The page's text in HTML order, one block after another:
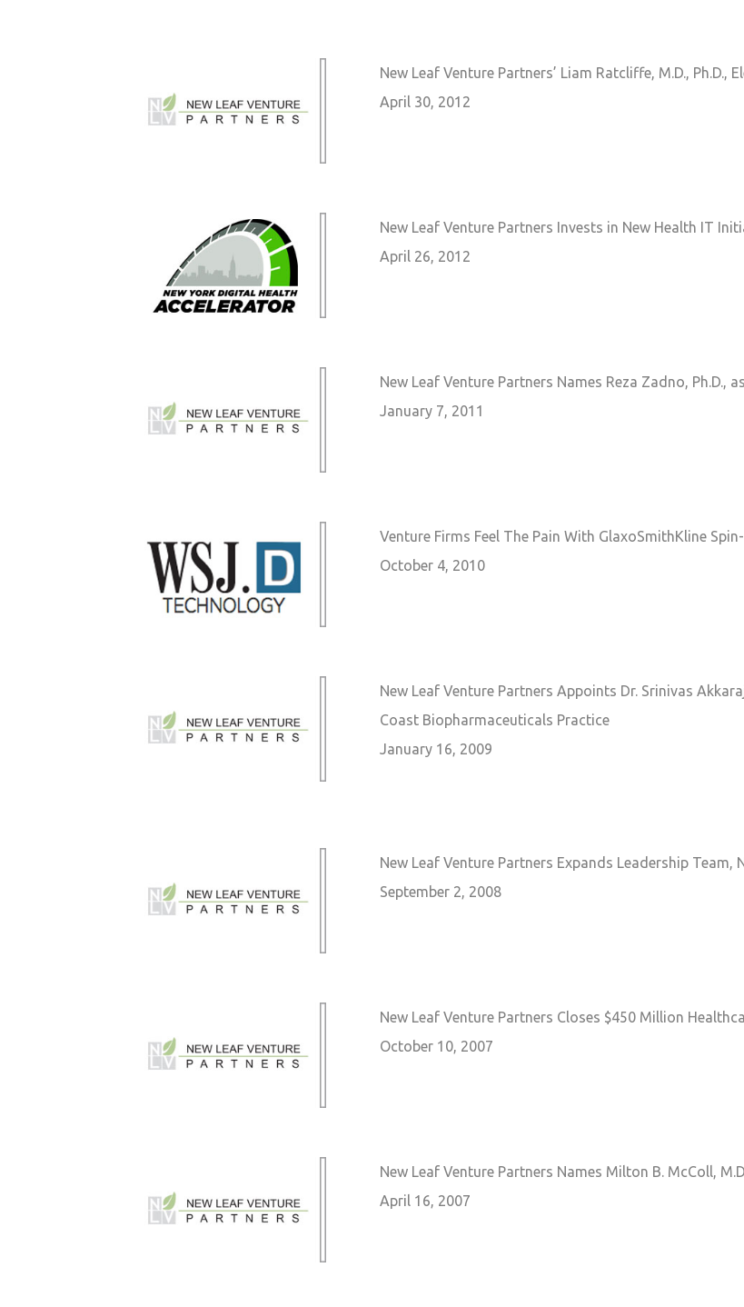
New Leaf Venture Partners’ Liam Ratcliffe, M.D.,
April 30, 2012
New Leaf Venture Partners Invests in New Health IT
April 26, 2012
New Leaf Venture Partners Names Reza Zadno, Ph.D.,
January 7, 2011
Venture Firms Feel The Pain With GlaxoSmithKline
October 4, 2010
New Leaf Venture Partners Appoints Dr. Srinivas
Coast Biopharmaceuticals Practice
January 16, 2009
New Leaf Venture Partners Expands Leadership Team,
September 2, 2008
New Leaf Venture Partners Closes $450 Million
October 10, 2007
New Leaf Venture Partners Names Milton B. McColl,
April 16, 2007